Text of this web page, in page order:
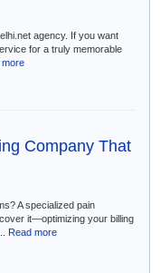
agency. If you want
for a truly memorable
more
Company That
A specialized pain
it—optimizing your billing
Read more